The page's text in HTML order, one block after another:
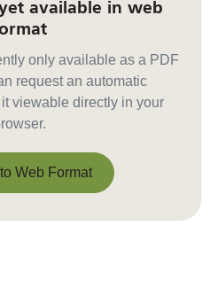
available in web
only available as a PDF
request an automatic
viewable directly in your
Web Format